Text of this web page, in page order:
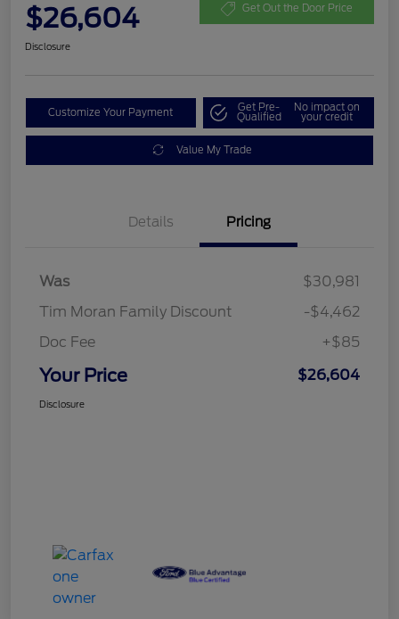
$26,604 Get Out the Door Price
Disclosure
Customize Your Payment Get Pre-
Qualified
No impact on
your credit
Value My Trade
Details Pricing
Was
$30,981
Tim Moran Family Discount
-$4,462
Doc Fee
+$85
Your Price $26,604
Disclosure